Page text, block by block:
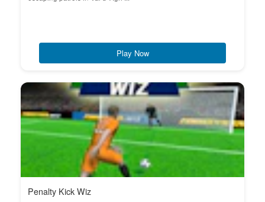
Play Now
Penalty Kick Wiz